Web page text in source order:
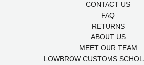
CONTACT US
FAQ
RETURNS
ABOUT US
MEET OUR TEAM
LOWBROW CUSTOMS